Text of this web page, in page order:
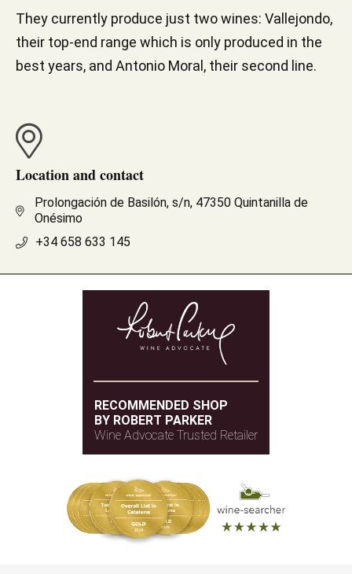
They currently produce just two wines: Vallejondo,
their top-end range which is only produced in the
best years, and Antonio Moral, their second line.
Location and contact
Prolongación de Basilón, s/n, 47350 Quintanilla de
Onésimo
+34 658 633 145
RECOMMENDED SHOP
BY ROBERT PARKER
Wine Advocate Trusted Retailer